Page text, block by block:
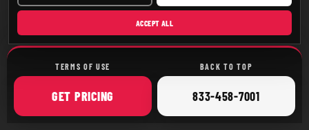
TERMS OF USE BACK TO TOP
GET ONLINE
PRICING CALL
833-458-7001
ACCEPT ALL